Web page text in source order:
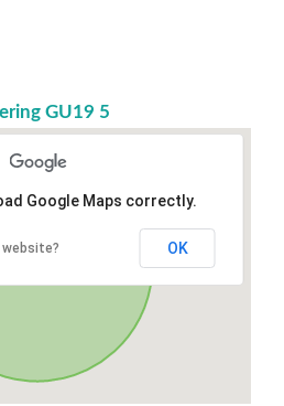
GU19 5
Google Maps correctly.
OK